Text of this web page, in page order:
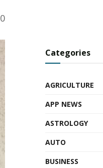
0
Categories
AGRICULTURE
APP NEWS
ASTROLOGY
AUTO
BUSINESS